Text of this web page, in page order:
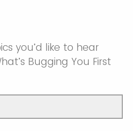
you’d like to hear
Bugging You First